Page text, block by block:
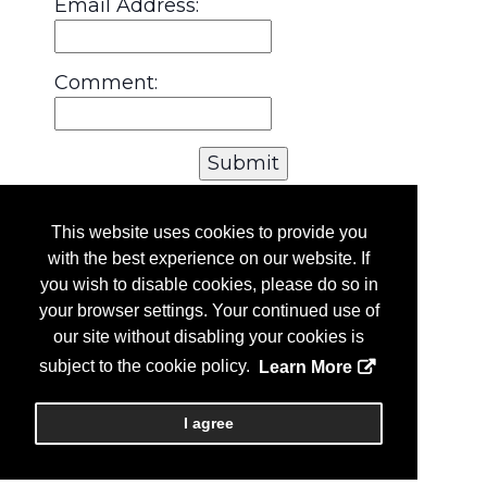
This website uses cookies to provide you
with the best experience on our website. If
you wish to disable cookies, please do so in
your browser settings. Your continued use of
our site without disabling your cookies is
subject to the cookie policy.
Learn More
I agree
Email Address:
Comment: